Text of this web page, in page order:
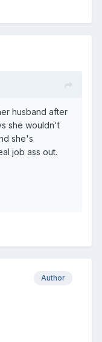
husband after
she wouldn't
she's
job ass out.
Author